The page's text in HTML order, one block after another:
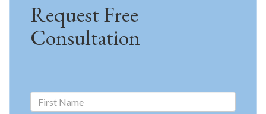
Request Free
Consultation